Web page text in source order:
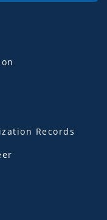
Records